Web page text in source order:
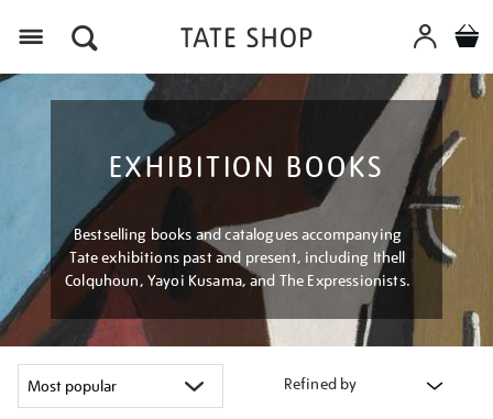
EXHIBITION BOOKS
Bestselling books and catalogues accompanying
Tate exhibitions past and present, including Ithell
Colquhoun, Yayoi Kusama, and The Expressionists.
Refined by